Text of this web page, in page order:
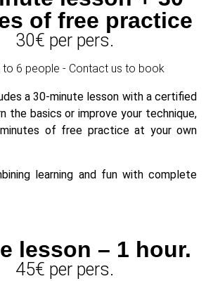
of free practice
30€ per pers.
to 6 people - Contact us to book
a 30-minute lesson with a certified
the basics or improve your technique,
of free practice at your own
learning and fun with complete
lesson – 1 hour.
45€ per pers.